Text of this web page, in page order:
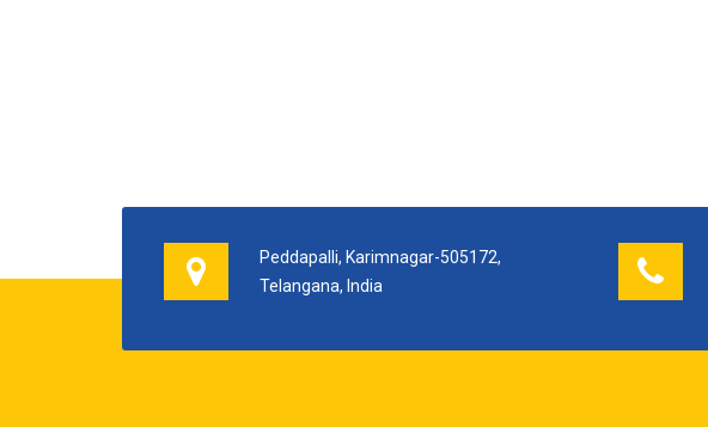
Peddapalli, Karimnagar-505172,
Telangana, India